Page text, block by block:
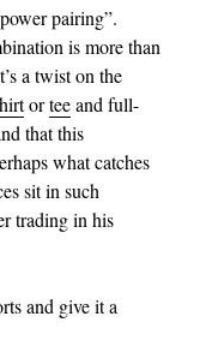
pairing”.
is more than
a twist on the
orteeand full-
that this
what catches
sit in such
trading in his
and give it a